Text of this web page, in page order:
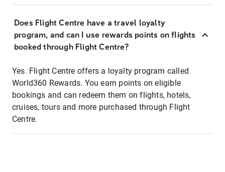
Does Flight Centre have a travel loyalty
program, and can I use rewards points on flights
booked through Flight Centre?
Yes. Flight Centre offers a loyalty program called
World360 Rewards. You earn points on eligible
bookings and can redeem them on flights, hotels,
cruises, tours and more purchased through Flight
Centre.